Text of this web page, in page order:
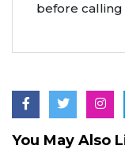
before calling
You May Also